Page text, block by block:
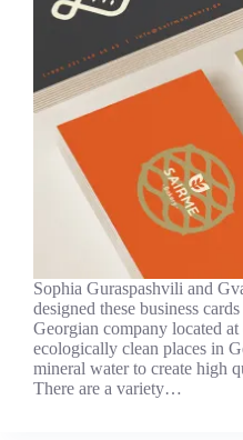
Sophia Guraspashvili and
designed these business
Georgian company located
ecologically clean places in
mineral water to create high
There are a variety…